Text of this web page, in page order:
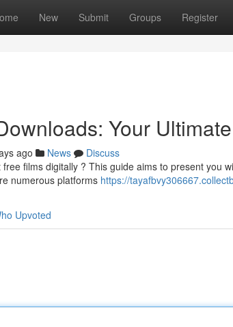
New Submit Groups Register
Your
ago News
Discuss
films digitally ? This guide aims to present you
numerous platforms https://
Upvoted